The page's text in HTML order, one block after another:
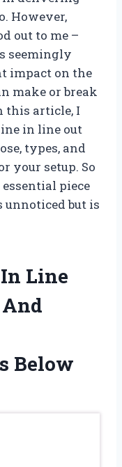
However,
out to me –
seemingly
impact on the
make or break
this article, I
in line out
types, and
your setup. So
piece
unnoticed but is
Line
Below